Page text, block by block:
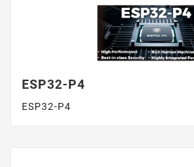
ESP32-P4
ESP32-P4